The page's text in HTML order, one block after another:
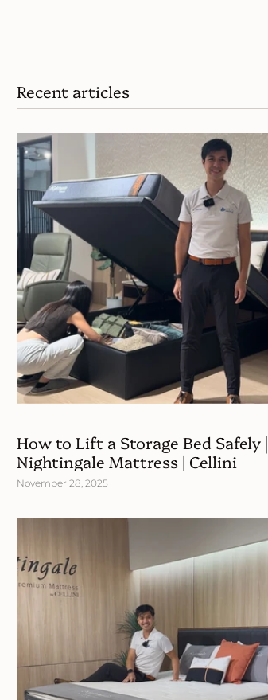
Recent articles
How to Lift a Storage Bed Safely |
Nightingale Mattress | Cellini
November 28, 2025